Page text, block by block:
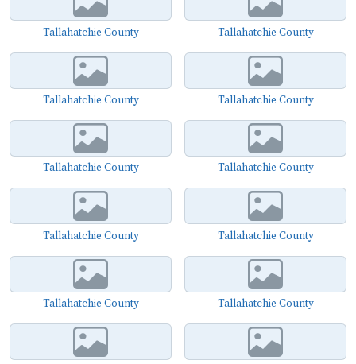
Tallahatchie County Tallahatchie County
Tallahatchie County Tallahatchie County
Tallahatchie County Tallahatchie County
Tallahatchie County Tallahatchie County
Tallahatchie County Tallahatchie County